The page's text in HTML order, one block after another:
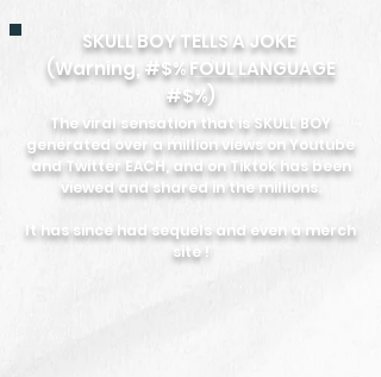
SKULL BOY TELLS A JOKE
(Warning, #$%FOUL LANGUAGE
#$%)
The viral sensation that is SKULL BOY
generated over a million views on Youtube
and Twitter EACH, and on Tiktok has been
viewed and shared in the millions.
It has since had sequels and even a merch
site !